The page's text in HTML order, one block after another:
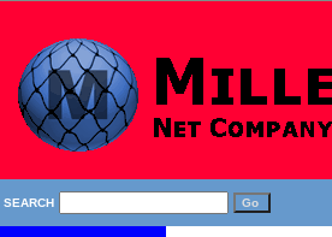
SEARCH